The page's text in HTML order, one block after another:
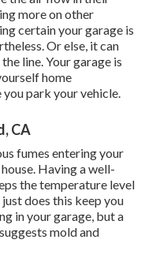
more on other
certain your garage is
Or else, it can
line. Your garage is
home
park your vehicle.
CA
fumes entering your
Having a well-
the temperature level
does this keep you
in your garage, but a
mold and